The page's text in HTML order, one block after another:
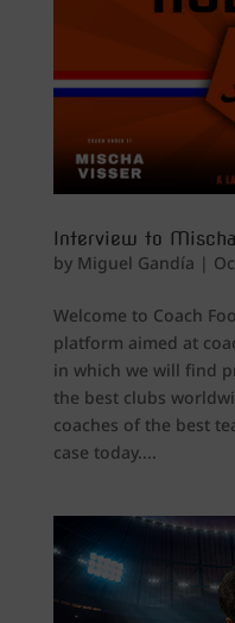
Interview to
by Miguel Gandía |
Welcome to Coach
platform aimed at
in which we will find
the best clubs
coaches of the best
case today....